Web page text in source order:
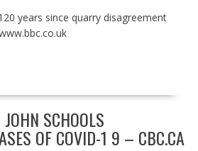
years since quarry disagreement
SCHOOLS
OF COVID-1 9 – CBC.CA